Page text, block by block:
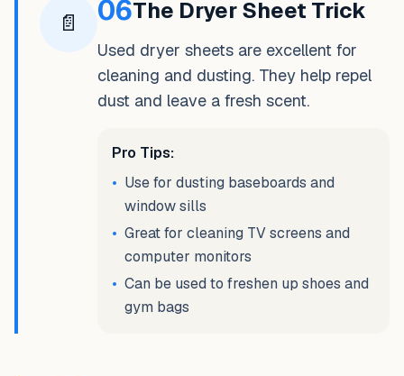
📄 06The Dryer Sheet Trick
Used dryer sheets are excellent for
cleaning and dusting. They help repel
dust and leave a fresh scent.
Pro Tips:
• Use for dusting baseboards and
window sills
• Great for cleaning TV screens and
computer monitors
• Can be used to freshen up shoes and
gym bags